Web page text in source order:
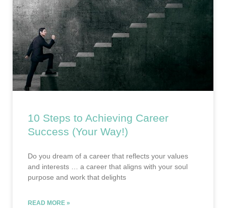
10 Steps to Achieving Career
Success (Your Way!)
Do you dream of a career that reflects your values
and interests … a career that aligns with your soul
purpose and work that delights
READ MORE »